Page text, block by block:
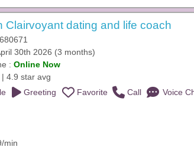
Clairvoyant dating and life coach
30th 2026 (3 months)
: Online Now
4.9 star avg
Greeting Favorite Call Voice
min